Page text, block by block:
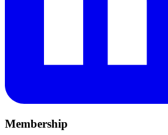
Membership